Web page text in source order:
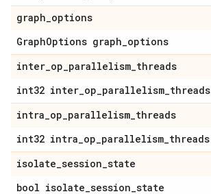
graph_options
GraphOptions graph_options
inter_op_parallelism_threads
int32 inter_op_parallelism_threads
intra_op_parallelism_threads
int32 intra_op_parallelism_threads
isolate_session_state
bool isolate_session_state